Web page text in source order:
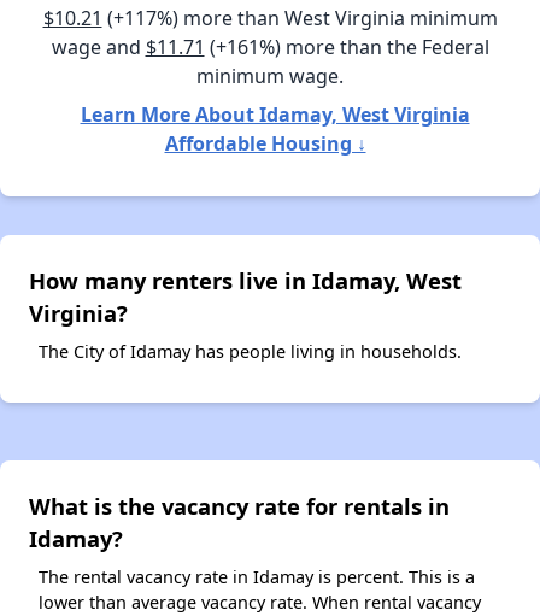
$10.21 (+117%) more than West Virginia minimum
wage and $11.71 (+161%) more than the Federal
minimum wage.
Learn More About Idamay, West Virginia
Affordable Housing ↓
How many renters live in Idamay, West
Virginia?
The City of Idamay has people living in households.
What is the vacancy rate for rentals in
Idamay?
The rental vacancy rate in Idamay is percent. This is a
lower than average vacancy rate. When rental vacancy